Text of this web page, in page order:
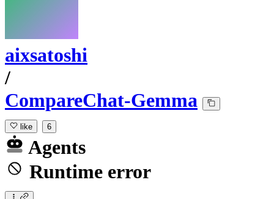
aixsatoshi
/
CompareChat-Gemma
like 6
Agents
Runtime error